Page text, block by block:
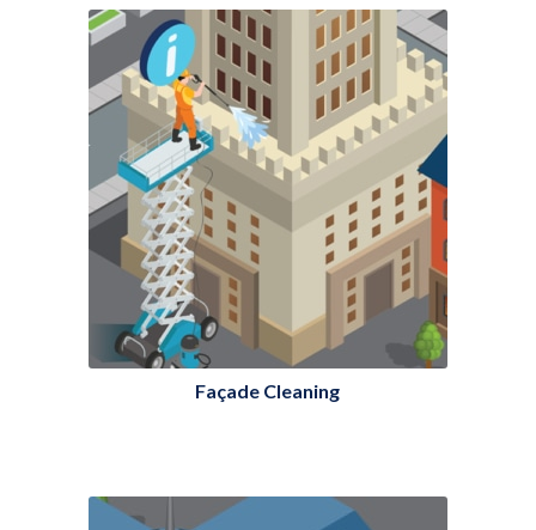
Façade Cleaning